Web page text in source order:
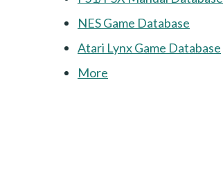
NES Game Database
Atari Lynx Game Database
More